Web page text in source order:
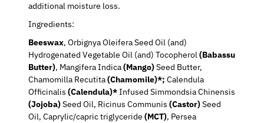
additional moisture loss.
Ingredients:
Beeswax, Orbignya Oleifera Seed Oil (and)
Hydrogenated Vegetable Oil (and) Tocopherol(Babassu
Butter), Mangifera Indica(Mango)Seed Butter,
Chamomilla Recutita(Chamomile)*;Calendula
Officinalis(Calendula)*Infused Simmondsia Chinensis
(Jojoba)Seed Oil, Ricinus Communis(Castor)Seed
Oil, Caprylic/capric triglyceride(MCT), Persea